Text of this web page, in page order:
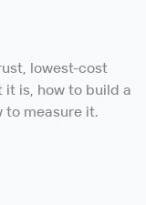
lowest-cost
is, how to build a
to measure it.